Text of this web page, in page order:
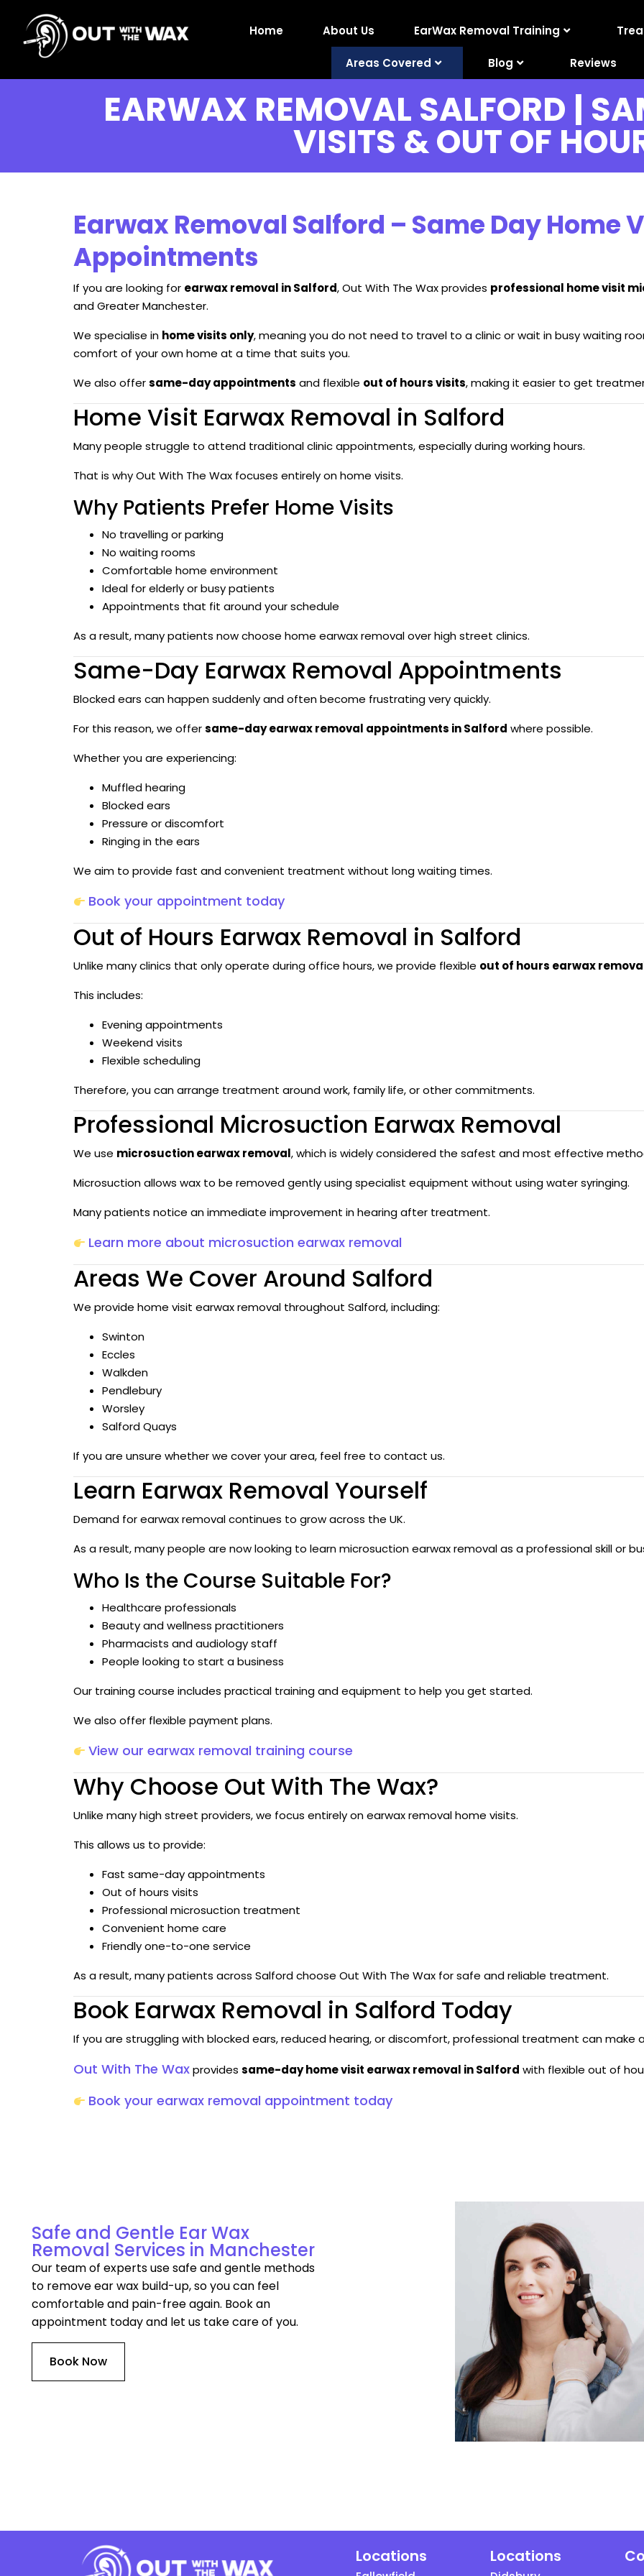
Home About Us EarWax Removal Training
Areas Covered Blog Reviews
EARWAX REMOVAL SALFORD |
VISITS & OUT OF
Earwax Removal Salford – Same Day Home
Appointments
If you are looking for earwax removal in Salford, Out With The Wax provides professional home visit
and Greater Manchester.
We specialise in home visits only, meaning you do not need to travel to a clinic or wait in busy waiting
comfort of your own home at a time that suits you.
We also offersame-day appointments and flexible out of hours visits, making it easier to get
Home Visit Earwax Removal in Salford
Many people struggle to attend traditional clinic appointments, especially during working hours.
That is why Out With The Wax focuses entirely on home visits.
Why Patients Prefer Home Visits
No travelling or parking
No waiting rooms
Comfortable home environment
Ideal for elderly or busy patients
Appointments that fit around your schedule
As a result, many patients now choose home earwax removal over high street clinics.
Same-Day Earwax Removal Appointments
Blocked ears can happen suddenly and often become frustrating very quickly.
For this reason, we offersame-day earwax removal appointments in Salford where possible.
Whether you are experiencing:
Muffled hearing
Blocked ears
Pressure or discomfort
Ringing in the ears
We aim to provide fast and convenient treatment without long waiting times.
Book your appointment today
Out of Hours Earwax Removal in Salford
Unlike many clinics that only operate during office hours, we provide flexible out of hours earwax
This includes:
Evening appointments
Weekend visits
Flexible scheduling
Therefore, you can arrange treatment around work, family life, or other commitments.
Professional Microsuction Earwax Removal
We use microsuction earwax removal, which is widely considered the safest and most effective
Microsuction allows wax to be removed gently using specialist equipment without using water syringing.
Many patients notice an immediate improvement in hearing after treatment.
Learn more about microsuction earwax removal
Areas We Cover Around Salford
We provide home visit earwax removal throughout Salford, including:
Swinton
Eccles
Walkden
Pendlebury
Worsley
Salford Quays
If you are unsure whether we cover your area, feel free to contact us.
Learn Earwax Removal Yourself
Demand for earwax removal continues to grow across the UK.
As a result, many people are now looking to learn microsuction earwax removal as a professional skill or
Who Is the Course Suitable For?
Healthcare professionals
Beauty and wellness practitioners
Pharmacists and audiology staff
People looking to start a business
Our training course includes practical training and equipment to help you get started.
We also offer flexible payment plans.
View our earwax removal training course
Why Choose Out With The Wax?
Unlike many high street providers, we focus entirely on earwax removal home visits.
This allows us to provide:
Fast same-day appointments
Out of hours visits
Professional microsuction treatment
Convenient home care
Friendly one-to-one service
As a result, many patients across Salford choose Out With The Wax for safe and reliable treatment.
Book Earwax Removal in Salford Today
If you are struggling with blocked ears, reduced hearing, or discomfort, professional treatment can make
Out With The Waxprovides same-day home visit earwax removal in Salford with flexible out of
Book your earwax removal appointment today
Safe and Gentle Ear Wax
Removal Services in Manchester
Our team of experts use safe and gentle methods
to remove ear wax build-up, so you can feel
comfortable and pain-free again. Book an
appointment today and let us take care of you.
Book Now
Locations Locations